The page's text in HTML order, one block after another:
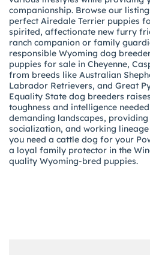
companionship. Browse our
perfect Airedale Terrier puppies
spirited, affectionate new furry
ranch companion or family
responsible Wyoming dog
puppies for sale in Cheyenne,
from breeds like Australian
Labrador Retrievers, and Great
Equality State dog breeders
toughness and intelligence
demanding landscapes,
socialization, and working
you need a cattle dog for your
a loyal family protector in the
quality Wyoming-bred puppies.